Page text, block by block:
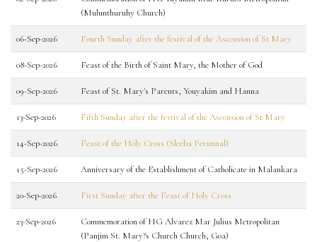
(Mulunthuruhy Church)
06-Sep-2026 Fourth Sunday after the festival of the Ascension of St Mary
08-Sep-2026 Feast of the Birth of Saint Mary, the Mother of God
09-Sep-2026 Feast of St. Mary's Parents, Youyakim and Hanna
13-Sep-2026 Fifth Sunday after the festival of the Ascension of St Mary
14-Sep-2026 Feast of the Holy Cross (Sleeba Perunnal)
15-Sep-2026 Anniversary of the Establishment of Catholicate in Malankara
20-Sep-2026 First Sunday after the Feast of Holy Cross
23-Sep-2026
Commemoration of HG Alvarez Mar Julius Metropolitan
(Panjim St. Mary?s Church Church, Goa)